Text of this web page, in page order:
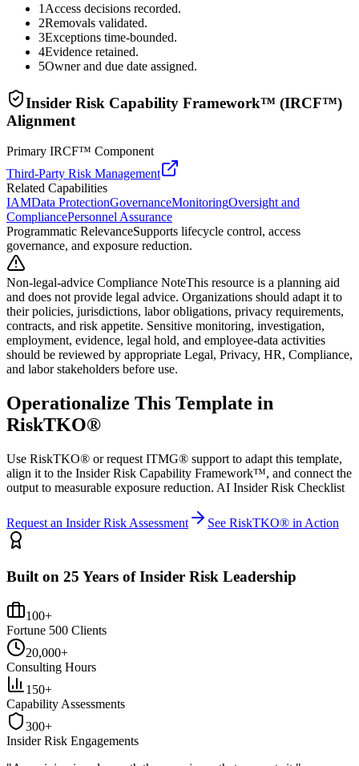
1 Access decisions recorded.
2Removals validated.
3Exceptions time-bounded.
4Evidence retained.
5Owner and due date assigned.
Insider Risk Capability Framework™ (IRCF™)
Alignment
Primary IRCF™ Component
Third-Party Risk Management
Related Capabilities
IAMData ProtectionGovernanceMonitoringOversight and
CompliancePersonnel Assurance
Programmatic RelevanceSupports lifecycle control, access
governance, and exposure reduction.
Non-legal-advice Compliance NoteThis resource is a planning aid
and does not provide legal advice. Organizations should adapt it to
their policies, jurisdictions, labor obligations, privacy requirements,
contracts, and risk appetite. Sensitive monitoring, investigation,
employment, evidence, legal hold, and employee-data activities
should be reviewed by appropriate Legal, Privacy, HR, Compliance,
and labor stakeholders before use.
Operationalize This Template in
RiskTKO®
Use RiskTKO® or request ITMG® support to adapt this template,
align it to the Insider Risk Capability Framework™, and connect the
output to measurable exposure reduction. AI Insider Risk Checklist
Request an Insider Risk Assessment See RiskTKO® in Action
Built on 25 Years of Insider Risk Leadership
100+
Fortune 500 Clients
20,000+
Consulting Hours
150+
Capability Assessments
300+
Insider Risk Engagements